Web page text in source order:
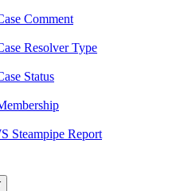
Comment
Resolver Type
Status
Steampipe Report